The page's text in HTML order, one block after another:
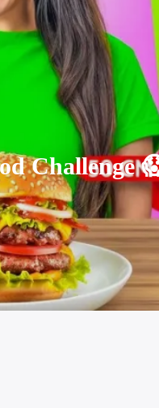
Challenge